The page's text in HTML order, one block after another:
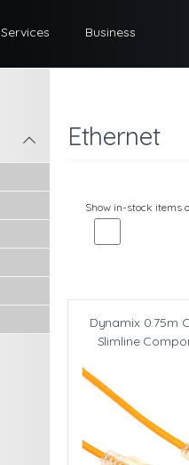
Services Business
l Ethernet
Show in-stock items
Dynamix 0.75m
Slimline